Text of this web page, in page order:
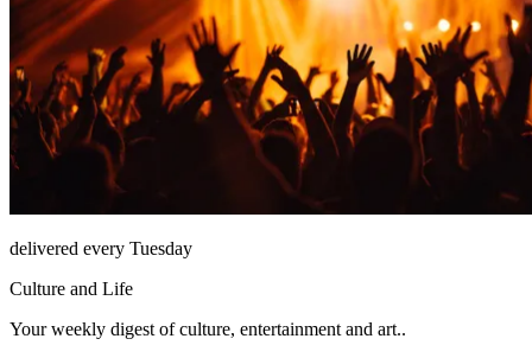
delivered every Tuesday
Culture and Life
Your weekly digest of culture, entertainment and art..